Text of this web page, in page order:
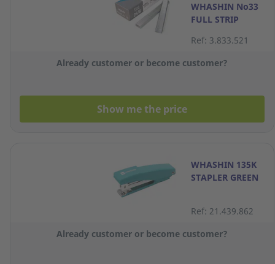
WHASHIN No33
FULL STRIP
Ref: 3.833.521
Already customer or become customer?
Show me the price
WHASHIN 135K
STAPLER GREEN
Ref: 21.439.862
Already customer or become customer?